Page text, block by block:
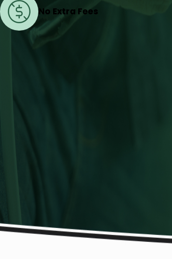
No Extra Fees